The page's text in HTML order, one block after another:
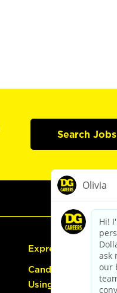
Search Jobs
Express Hiring
Candidate Guide:
Using the Careers